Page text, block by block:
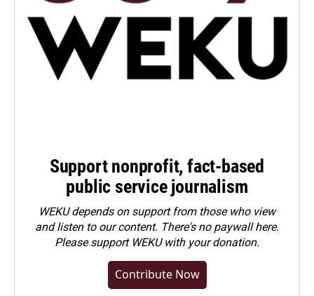
Support nonprofit, fact-based
public service journalism
WEKU depends on support from those who view
and listen to our content. There's no paywall here.
Pleasesupport WEKU with your donation.
Contribute Now